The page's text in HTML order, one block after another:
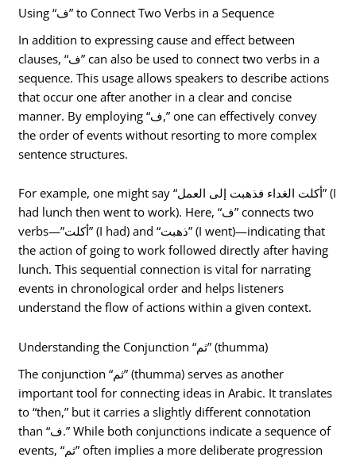
Using “ف” to Connect Two Verbs in a Sequence
In addition to expressing cause and effect between
clauses, “ف” can also be used to connect two verbs in a
sequence. This usage allows speakers to describe actions
that occur one after another in a clear and concise
manner. By employing “ف,” one can effectively convey
the order of events without resorting to more complex
sentence structures.
For example, one might say “أكلت الغداء فذهبت إلى العمل” (I
had lunch then went to work). Here, “ف” connects two
verbs—”أكلت” (I had) and “ذهبت” (I went)—indicating that
the action of going to work followed directly after having
lunch. This sequential connection is vital for narrating
events in chronological order and helps listeners
understand the flow of actions within a given context.
Understanding the Conjunction “ثم” (thumma)
The conjunction “ثم” (thumma) serves as another
important tool for connecting ideas in Arabic. It translates
to “then,” but it carries a slightly different connotation
than “ف.” While both conjunctions indicate a sequence of
events, “ثم” often implies a more deliberate progression